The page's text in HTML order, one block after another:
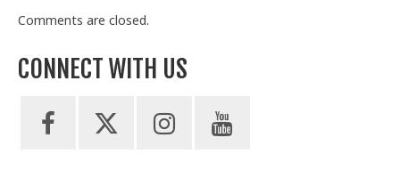
Comments are closed.
CONNECT WITH US